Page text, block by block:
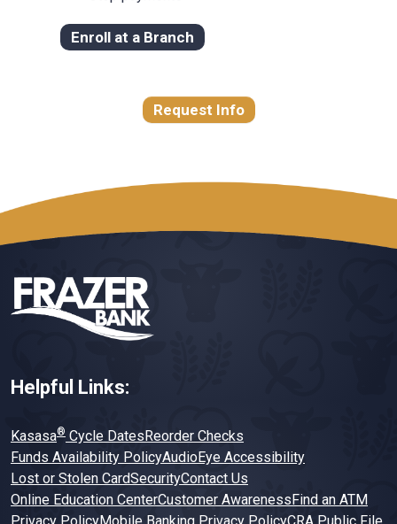
Enroll at a Branch
Request Info
Helpful Links:
Kasasa® Cycle DatesReorder Checks
Funds Availability PolicyAudioEye Accessibility
Lost or Stolen CardSecurityContact Us
Online Education CenterCustomer AwarenessFind an ATM